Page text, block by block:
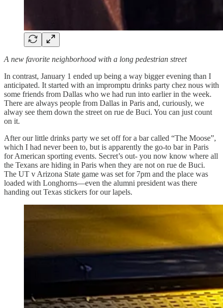
A new favorite neighborhood with a long pedestrian street
In contrast, January 1 ended up being a way bigger evening than I
anticipated. It started with an impromptu drinks party chez nous with
some friends from Dallas who we had run into earlier in the week.
There are always people from Dallas in Paris and, curiously, we
alway see them down the street on rue de Buci. You can just count
on it.
After our little drinks party we set off for a bar called “The Moose”,
which I had never been to, but is apparently the go-to bar in Paris
for American sporting events. Secret’s out- you now know where all
the Texans are hiding in Paris when they are not on rue de Buci.
The UT v Arizona State game was set for 7pm and the place was
loaded with Longhorns—even the alumni president was there
handing out Texas stickers for our lapels.